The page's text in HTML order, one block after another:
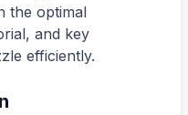
the optimal
and key
efficiently.